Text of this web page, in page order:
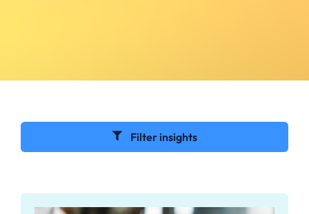
Filter insights